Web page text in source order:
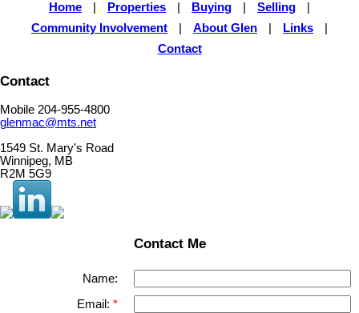
Home Properties Buying Selling
Community Involvement
About Glen Links
Contact
Contact
Mobile 204-955-4800
glenmac@mts.net
1549 St. Mary's Road
Winnipeg, MB
R2M 5G9
Contact Me
Name:
Email: